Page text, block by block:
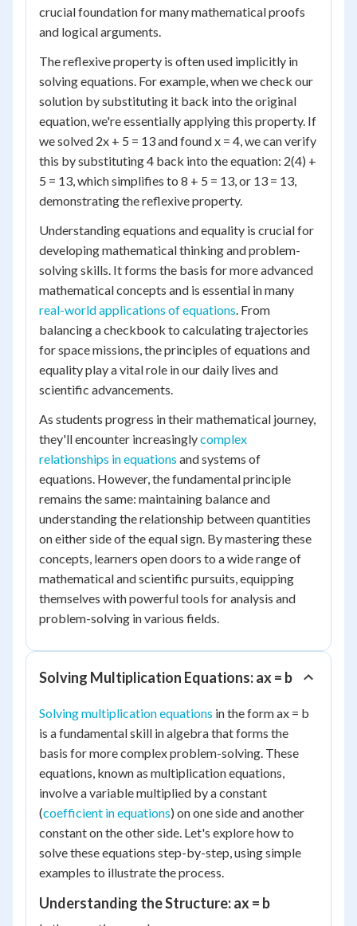
crucial foundation for many mathematical proofs
and logical arguments.
The reflexive property is often used implicitly in
solving equations. For example, when we check our
solution by substituting it back into the original
equation, we're essentially applying this property. If
we solved 2x + 5 = 13 and found x = 4, we can verify
this by substituting 4 back into the equation: 2(4) +
5 = 13, which simplifies to 8 + 5 = 13, or 13 = 13,
demonstrating the reflexive property.
Understanding equations and equality is crucial for
developing mathematical thinking and problem-
solving skills. It forms the basis for more advanced
mathematical concepts and is essential in many
real-world applications of equations. From
balancing a checkbook to calculating trajectories
for space missions, the principles of equations and
equality play a vital role in our daily lives and
scientific advancements.
As students progress in their mathematical journey,
they'll encounter increasinglycomplex
relationships in equations and systems of
equations. However, the fundamental principle
remains the same: maintaining balance and
understanding the relationship between quantities
on either side of the equal sign. By mastering these
concepts, learners open doors to a wide range of
mathematical and scientific pursuits, equipping
themselves with powerful tools for analysis and
problem-solving in various fields.
Solving Multiplication Equations: ax = b
Solving multiplication equations in the form ax = b
is a fundamental skill in algebra that forms the
basis for more complex problem-solving. These
equations, known as multiplication equations,
involve a variable multiplied by a constant
(coefficient in equations) on one side and another
constant on the other side. Let's explore how to
solve these equations step-by-step, using simple
examples to illustrate the process.
Understanding the Structure: ax = b